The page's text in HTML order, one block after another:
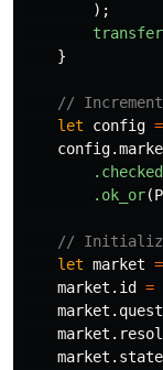
);
transfer
}
//
let
config =
config
.ok_or(
// Initialize
let market =
market .id =
market
market
market .state